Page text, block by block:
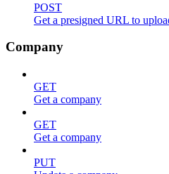
POST
Get a presigned URL to
Company
GET
Get a company
GET
Get a company
PUT